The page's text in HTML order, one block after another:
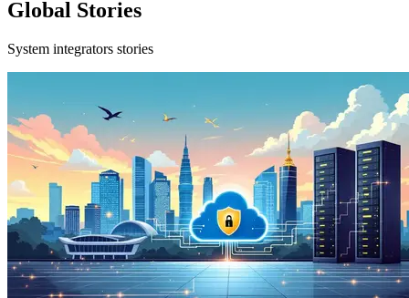
Global Stories
System integrators stories